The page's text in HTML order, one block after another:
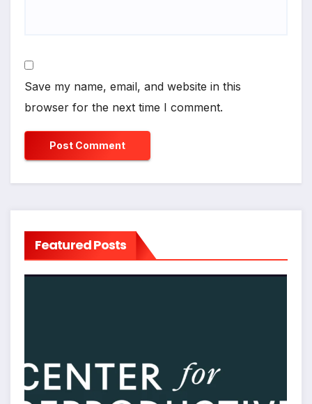
Save my name, email, and website in this
browser for the next time I comment.
Featured Posts